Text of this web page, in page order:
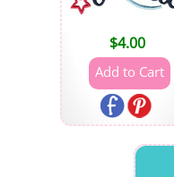
$4.00